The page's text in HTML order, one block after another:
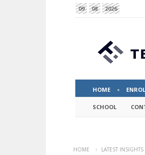
09 08 2026
HOME
SCHOOL
HOME LATEST